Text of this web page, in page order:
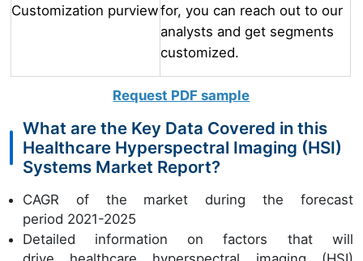
Customization purviewfor, you can reach out to our
analysts and get segments
customized.
Request PDF sample
What are the Key Data Covered in this
Healthcare Hyperspectral Imaging (HSI)
Systems Market Report?
CAGR of the market during the forecast
period 2021-2025
Detailed information on factors that will